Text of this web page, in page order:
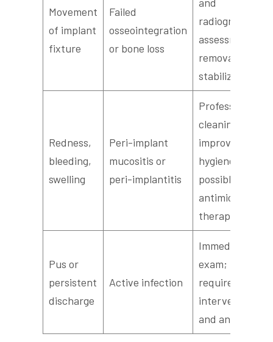
Movement
of implant
fixture
Failed
osseointegration
or bone loss
radiographic
assessment for
removal or
stabilization
Redness,
bleeding,
swelling
Peri-implant
mucositis or
peri-implantitis
Professional
cleaning,
improved
hygiene, and
possible
antimicrobial
therapy
Pus or
persistent
discharge
Active infection
Immediate
exam; may
require surgical
intervention
and antibiotics